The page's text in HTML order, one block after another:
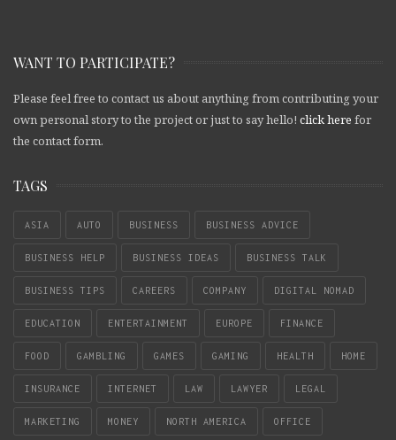
WANT TO PARTICIPATE?
Please feel free to contact us about anything from contributing your
own personal story to the project or just to say hello! click here for
the contact form.
TAGS
ASIA AUTO BUSINESS BUSINESS ADVICE
BUSINESS HELP BUSINESS IDEAS BUSINESS TALK
BUSINESS TIPS CAREERS COMPANY DIGITAL NOMAD
EDUCATION ENTERTAINMENT EUROPE FINANCE
FOOD GAMBLING GAMES GAMING HEALTH HOME
INSURANCE INTERNET LAW LAWYER LEGAL
MARKETING MONEY NORTH AMERICA OFFICE